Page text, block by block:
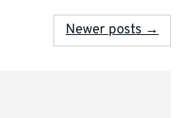
Newer posts →